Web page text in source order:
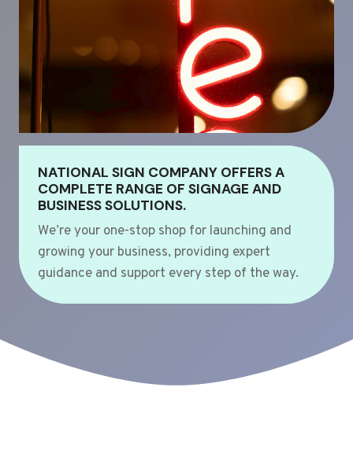
NATIONAL SIGN COMPANY OFFERS A
COMPLETE RANGE OF SIGNAGE AND
BUSINESS SOLUTIONS.
We’re your one-stop shop for launching and
growing your business, providing expert
guidance and support every step of the way.